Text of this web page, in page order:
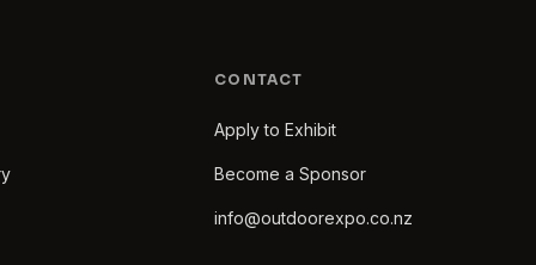
CONTACT
Apply to Exhibit
Become a Sponsor
info@outdoorexpo.co.nz